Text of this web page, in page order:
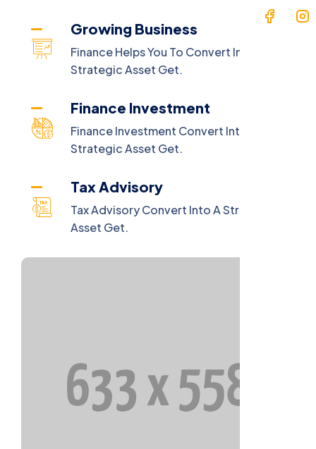
Growing Business
Finance Helps You To Convert Into A
Strategic Asset Get.
Finance Investment
Finance Investment Convert Into A
Strategic Asset Get.
Tax Advisory
Tax Advisory Convert Into A Strategic
Asset Get.